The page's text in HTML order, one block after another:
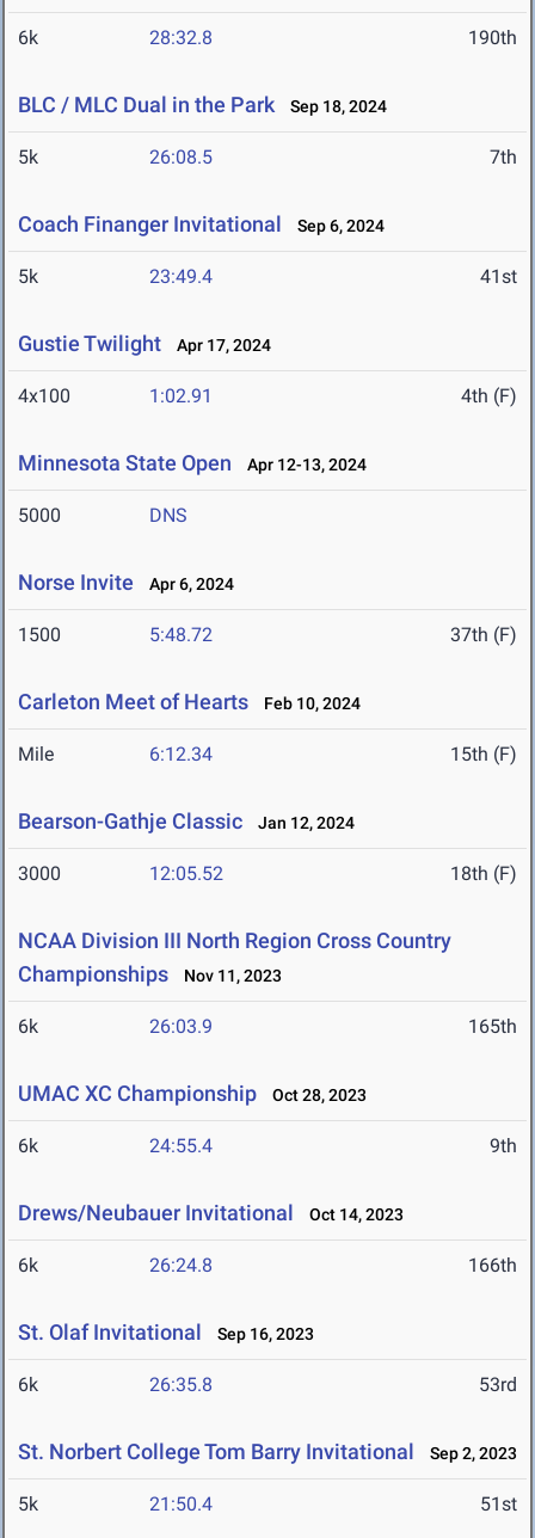
6k 28:32.8 190th
BLC / MLC Dual in the Park Sep 18, 2024
5k 26:08.5 7th
Coach Finanger Invitational Sep 6, 2024
5k 23:49.4 41st
Gustie Twilight Apr 17, 2024
4x100 1:02.91 4th (F)
Minnesota State Open Apr 12-13, 2024
5000 DNS
Norse Invite Apr 6, 2024
1500 5:48.72 37th (F)
Carleton Meet of Hearts Feb 10, 2024
Mile 6:12.34 15th (F)
Bearson-Gathje Classic Jan 12, 2024
3000 12:05.52 18th (F)
NCAA Division III North Region Cross Country
Championships
Nov 11, 2023
6k 26:03.9 165th
UMAC XC Championship Oct 28, 2023
6k 24:55.4 9th
Drews/Neubauer Invitational Oct 14, 2023
6k 26:24.8 166th
St. Olaf Invitational Sep 16, 2023
6k 26:35.8 53rd
St. Norbert College Tom Barry Invitational Sep 2, 2023
5k 21:50.4 51st